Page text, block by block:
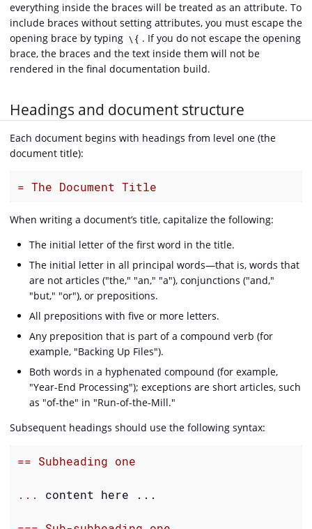
everything inside the braces will be treated as an attribute. To
include braces without setting attributes, you must escape the
opening brace by typing \{ . If you do not escape the opening
brace, the braces and the text inside them will not be
rendered in the final documentation build.
Headings and document structure
Each document begins with headings from level one (the
document title):
= The Document Title
When writing a document’s title, capitalize the following:
The initial letter of the first word in the title.
The initial letter in all principal words—that is, words that
are not articles ("the," "an," "a"), conjunctions ("and,"
"but," "or"), or prepositions.
All prepositions with five or more letters.
Any preposition that is part of a compound verb (for
example, "Backing Up Files").
Both words in a hyphenated compound (for example,
"Year-End Processing"); exceptions are short articles, such
as "of-the" in "Run-of-the-Mill."
Subsequent headings should use the following syntax:
== Subheading one
... content here ...